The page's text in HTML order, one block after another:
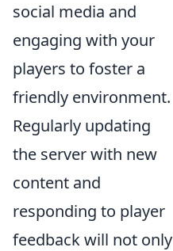
social media and
engaging with your
players to foster a
friendly environment.
Regularly updating
the server with new
content and
responding to player
feedback will not only